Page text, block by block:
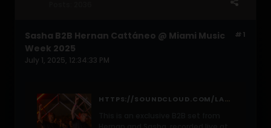
#1
Sasha B2B Hernan Cattáneo @ Miami Music
Week 2025
July 1, 2025, 12:34:33 PM
HTTPS://SOUNDCLOUD.COM/LAST-NIGHT-ON-EARTH/SASHA-B2B-HERNAN-CATTANEO-MIAMI-MUSIC-WEEK-2025/S-OLTOPRGF89O?